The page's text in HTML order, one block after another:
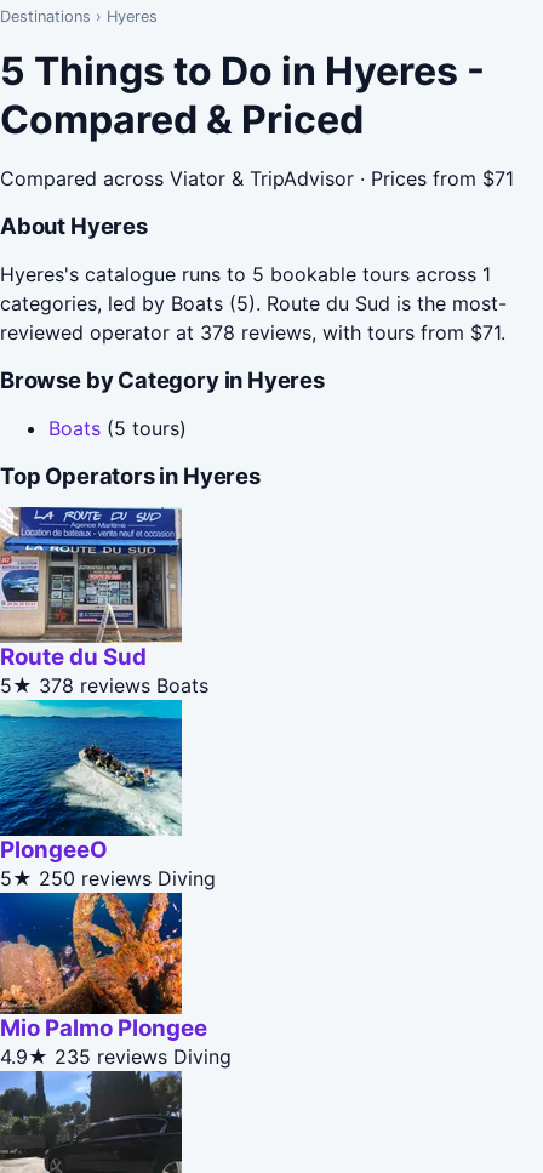
Destinations › Hyeres
5 Things to Do in Hyeres -
Compared & Priced
Compared across Viator & TripAdvisor · Prices from $71
About Hyeres
Hyeres's catalogue runs to 5 bookable tours across 1
categories, led by Boats (5). Route du Sud is the most-
reviewed operator at 378 reviews, with tours from $71.
Browse by Category in Hyeres
Boats (5 tours)
Top Operators in Hyeres
Route du Sud
5★ 378 reviews Boats
PlongeeO
5★ 250 reviews Diving
Mio Palmo Plongee
4.9★ 235 reviews Diving